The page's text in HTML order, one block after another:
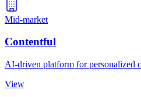
Mid-market
Contentful
AI-driven platform for personalized
View